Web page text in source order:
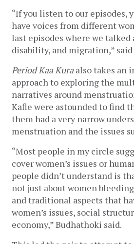
“If you listen to our episodes,
have voices from different
last episodes where we
disability, and migration,” said
Period Kaa Kura also takes an
approach to exploring the
narratives around
Kafle were astounded to find
them had a very narrow
menstruation and the issues
“Most people in my circle
cover women’s issues or
people didn’t understand is
not just about women
and traditional aspects that
women’s issues, social
economy,” Budhathoki said.